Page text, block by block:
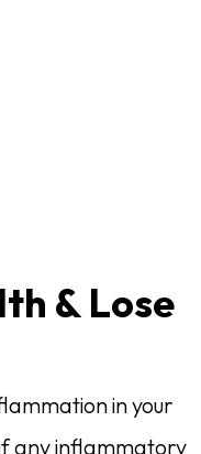
& Lose
in your
any inflammatory